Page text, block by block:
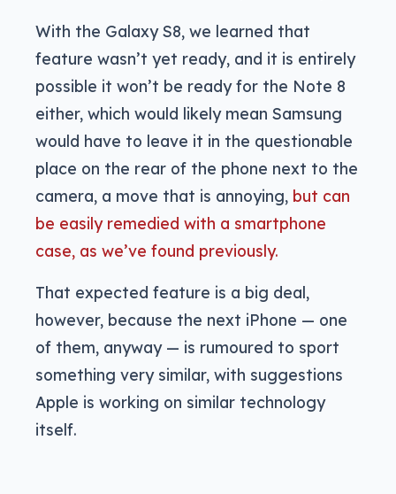
With the Galaxy S8, we learned that
feature wasn’t yet ready, and it is entirely
possible it won’t be ready for the Note 8
either, which would likely mean Samsung
would have to leave it in the questionable
place on the rear of the phone next to the
camera, a move that is annoying, but can
be easily remedied with a smartphone
case, as we’ve found previously.
That expected feature is a big deal,
however, because the next iPhone — one
of them, anyway — is rumoured to sport
something very similar, with suggestions
Apple is working on similar technology
itself.